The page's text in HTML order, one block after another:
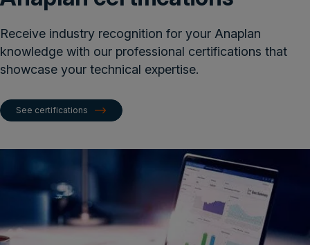
Receive industry recognition for your Anaplan
knowledge with our professional certifications that
showcase your technical expertise.
See certifications